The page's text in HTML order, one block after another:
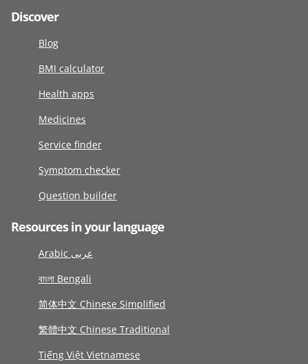
Discover
Blog
BMI calculator
Health apps
Medicines
Service finder
Symptom checker
Question builder
Resources in your language
Arabic عربى
বাংলা Bengali
简体中文 Chinese Simplified
繁體中文 Chinese Traditional
Tiếng Việt Vietnamese